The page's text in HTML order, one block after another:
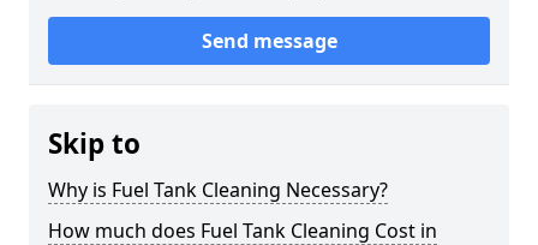
Send message
Skip to
Why is Fuel Tank Cleaning Necessary?
How much does Fuel Tank Cleaning Cost in